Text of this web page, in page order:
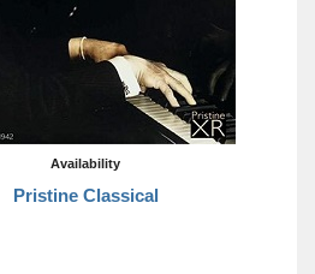
Availability
Pristine Classical